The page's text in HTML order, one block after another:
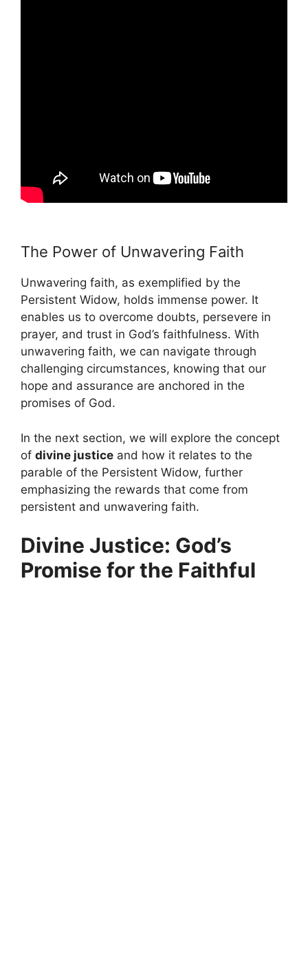
The Power of Unwavering Faith
Unwavering faith, as exemplified by the
Persistent Widow, holds immense power. It
enables us to overcome doubts, persevere in
prayer, and trust in God’s faithfulness. With
unwavering faith, we can navigate through
challenging circumstances, knowing that our
hope and assurance are anchored in the
promises of God.
In the next section, we will explore the concept
of divine justice and how it relates to the
parable of the Persistent Widow, further
emphasizing the rewards that come from
persistent and unwavering faith.
Divine Justice: God’s
Promise for the Faithful